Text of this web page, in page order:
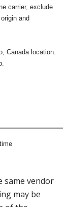
carrier, exclude
and
Canada location.
same vendor
may be